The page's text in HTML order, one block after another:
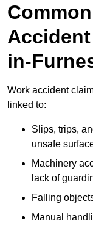
in-
Work accident
linked to:
Slips, trips,
unsafe
Machinery
lack of
Falling
Manual